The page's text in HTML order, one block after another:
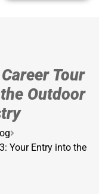
Tour
Outdoor
Your Entry into the